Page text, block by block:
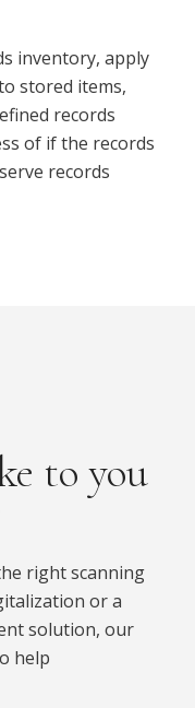
inventory, apply
stored items,
records
of if the records
records
to you
right scanning
or a
solution, our
help